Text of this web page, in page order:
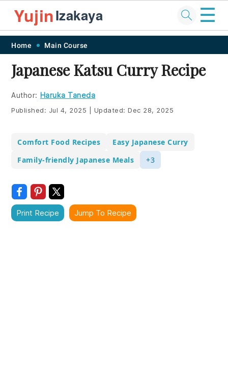
Skip
primary
navigation
Skip
main
content
Skip
primary
sidebar
Skip
footer
YujinIzakaya ☰
Home Main Course
Japanese Katsu Curry Recipe
Author: Haruka Taneda
Published: Jul 4, 2025 Updated:Dec 28, 2025
Comfort Food Recipes
Easy Japanese Curry
Family-friendly Japanese Meals
+3
Print Recipe Jump To Recipe